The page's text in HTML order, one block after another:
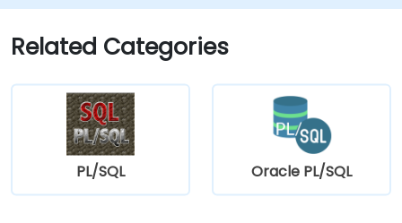
against SQL injection.
Implement application contexts, VPD,
and secure program units for robust
Related Categories
PL/SQL Oracle PL/SQL